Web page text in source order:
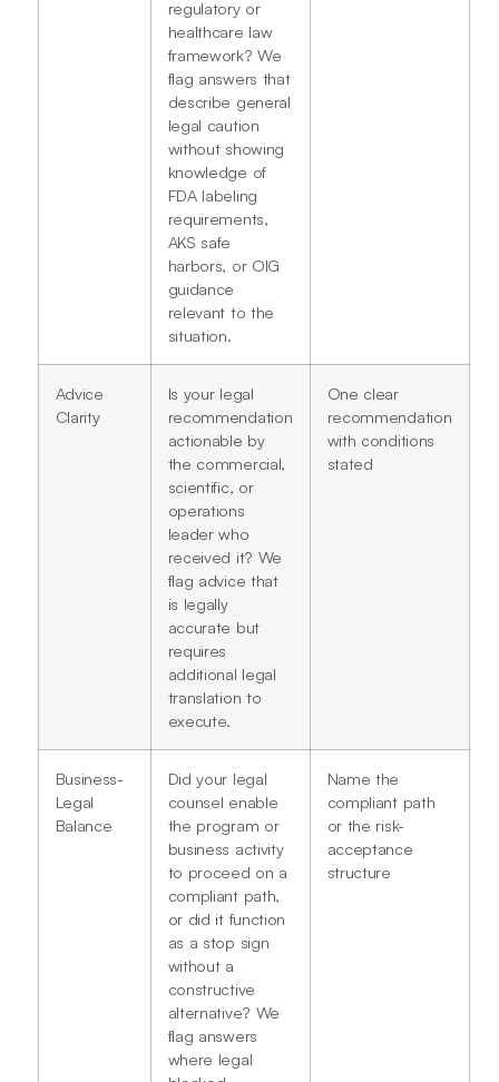
regulatory or
healthcare law
framework? We
flag answers that
describe general
legal caution
without showing
knowledge of
FDA labeling
requirements,
AKS safe
harbors, or OIG
guidance
relevant to the
situation.
Advice
Clarity
Is your legal
recommendation
actionable by
the commercial,
scientific, or
operations
leader who
received it? We
flag advice that
is legally
accurate but
requires
additional legal
translation to
execute.
One clear
recommendation
with conditions
stated
Business-
Legal
Balance
Did your legal
counsel enable
the program or
business activity
to proceed on a
compliant path,
or did it function
as a stop sign
without a
constructive
alternative? We
flag answers
where legal
Name the
compliant path
or the risk-
acceptance
structure